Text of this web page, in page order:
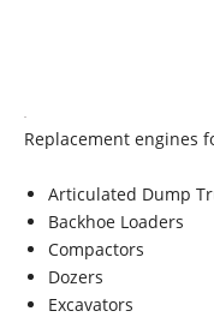
Replacement engines
Articulated Dump
Backhoe Loaders
Compactors
Dozers
Excavators